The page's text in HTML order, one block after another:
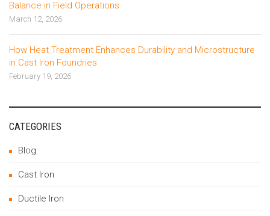
Balance in Field Operations
March 12, 2026
How Heat Treatment Enhances Durability and Microstructure
in Cast Iron Foundries
February 19, 2026
CATEGORIES
Blog
Cast Iron
Ductile Iron